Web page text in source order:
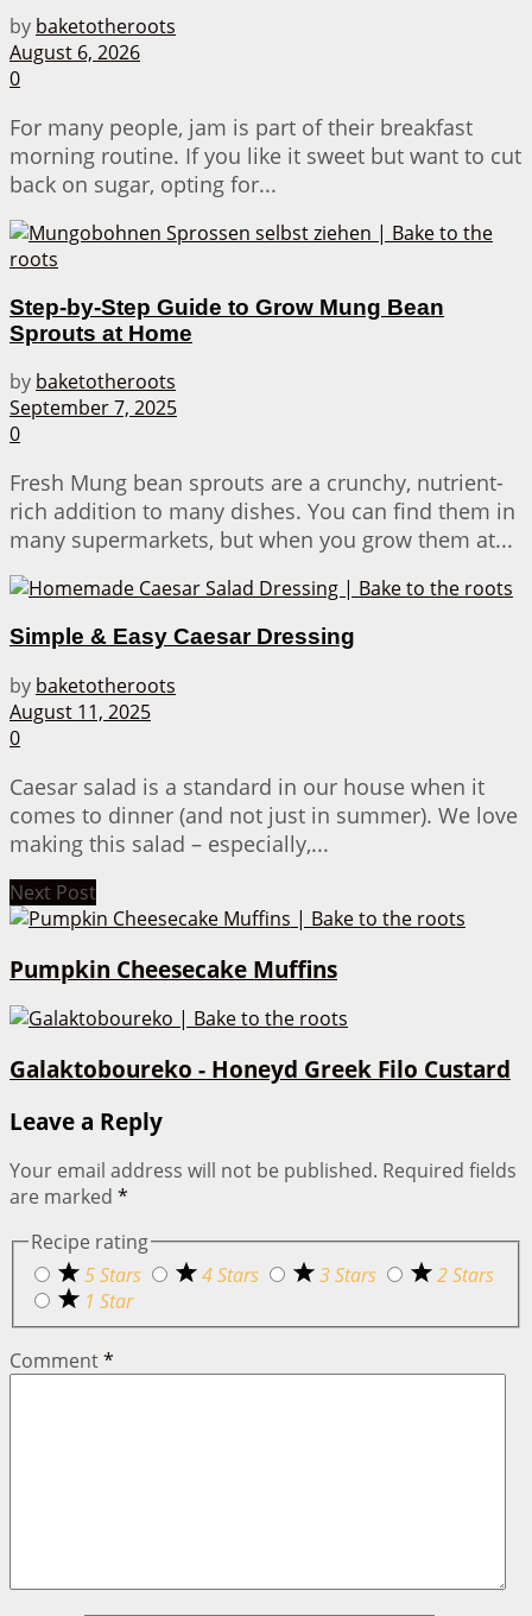
by baketotheroots
August 6, 2026
0
For many people, jam is part of their breakfast
morning routine. If you like it sweet but want to cut
back on sugar, opting for...
Step-by-Step Guide to Grow Mung Bean
Sprouts at Home
by baketotheroots
September 7, 2025
0
Fresh Mung bean sprouts are a crunchy, nutrient-
rich addition to many dishes. You can find them in
many supermarkets, but when you grow them at...
Simple & Easy Caesar Dressing
by baketotheroots
August 11, 2025
0
Caesar salad is a standard in our house when it
comes to dinner (and not just in summer). We love
making this salad – especially,...
Next Post
Pumpkin Cheesecake Muffins
Galaktoboureko - Honeyd Greek Filo Custard
Leave a Reply
Your email address will not be published. Required fields
are marked *
Recipe rating
5 Stars
4 Stars 3 Stars
2 Stars
1 Star
Comment*